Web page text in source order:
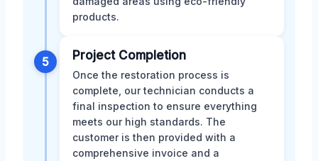
products.
5 Project Completion
Once the restoration process is
complete, our technician conducts a
final inspection to ensure everything
meets our high standards. The
customer is then provided with a
comprehensive invoice and a